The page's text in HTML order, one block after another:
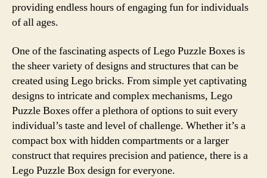
providing endless hours of engaging fun for individuals
of all ages.
One of the fascinating aspects of Lego Puzzle Boxes is
the sheer variety of designs and structures that can be
created using Lego bricks. From simple yet captivating
designs to intricate and complex mechanisms, Lego
Puzzle Boxes offer a plethora of options to suit every
individual’s taste and level of challenge. Whether it’s a
compact box with hidden compartments or a larger
construct that requires precision and patience, there is a
Lego Puzzle Box design for everyone.